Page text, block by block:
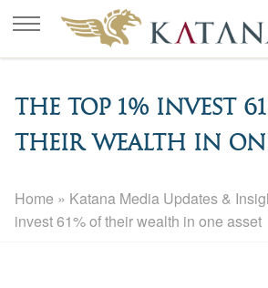
The top 1% invest
their wealth in
Home » Katana Media Updates &
invest 61% of their wealth in one asset